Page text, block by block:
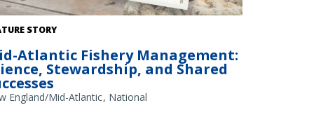
NOAA Library/NOAA Fisheries Archives circa 1960s
STORY
Atlantic Fishery Management:
Stewardship, and Shared
England/Mid-Atlantic National